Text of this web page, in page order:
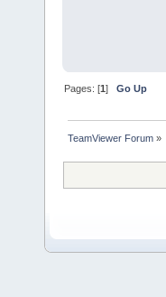
Pages: [1]Go Up
TeamViewer Forum »